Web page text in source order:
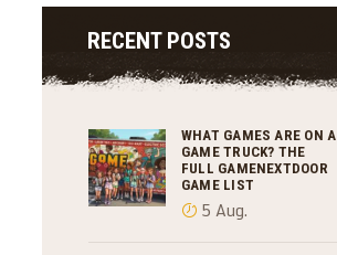
RECENT POSTS
WHAT GAMES ARE ON A
GAME TRUCK? THE
FULL GAMENEXTDOOR
GAME LIST
5 Aug.